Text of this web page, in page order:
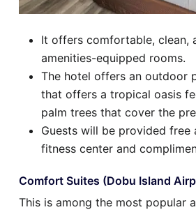
It offers comfortable, clean,
amenities-equipped rooms.
The hotel offers an outdoor
that offers a tropical oasis
palm trees that cover the
Guests will be provided free
fitness center and
Comfort Suites (Dobu Island
This is among the most popular